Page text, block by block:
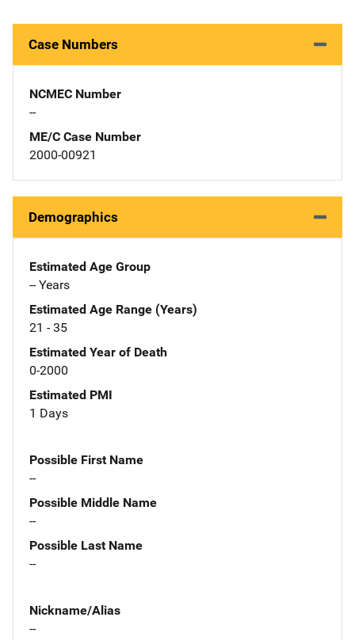
Case Numbers
NCMEC Number
--
ME/C Case Number
2000-00921
Demographics
Estimated Age Group
-- Years
Estimated Age Range (Years)
21 - 35
Estimated Year of Death
0-2000
Estimated PMI
1 Days
Possible First Name
--
Possible Middle Name
--
Possible Last Name
--
Nickname/Alias
--